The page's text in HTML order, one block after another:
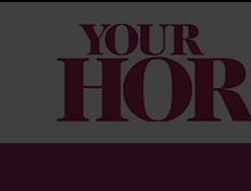
Your
Horse